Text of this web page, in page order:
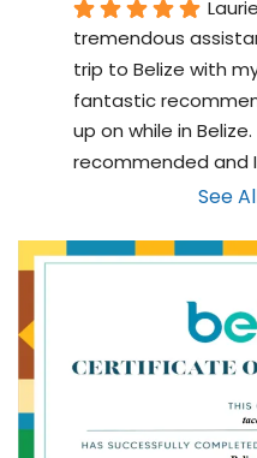
tremendous
trip to Belize with
fantastic
up on while in
recommended and
See